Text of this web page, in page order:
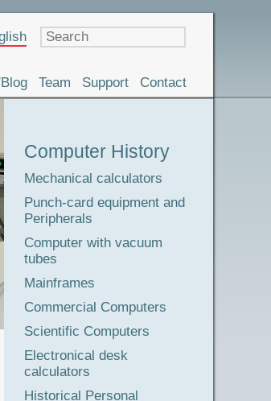
The
Tour
Computer History
Mechanical calculators
Punch-card equipment and
Peripherals
Computer with vacuum
tubes
Mainframes
Commercial Computers
Scientific Computers
Electronical desk
calculators
Historical Personal
Team Support Contact